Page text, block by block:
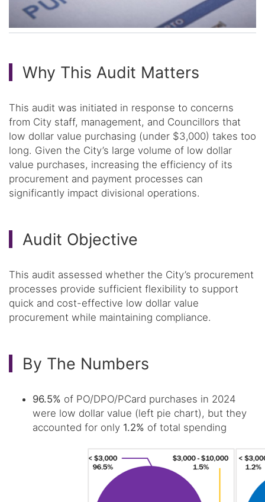
Why This Audit Matters
This audit was initiated in response to concerns
from City staff, management, and Councillors that
low dollar value purchasing (under $3,000) takes too
long. Given the City’s large volume of low dollar
value purchases, increasing the efficiency of its
procurement and payment processes can
significantly impact divisional operations.
Audit Objective
This audit assessed whether the City’s procurement
processes provide sufficient flexibility to support
quick and cost-effective low dollar value
procurement while maintaining compliance.
By The Numbers
96.5% of PO/DPO/PCard purchases in 2024
were low dollar value (left pie chart), but they
accounted for only 1.2% of total spending